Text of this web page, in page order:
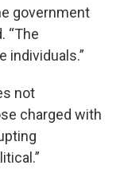
government
“The
individuals.”
not
charged with